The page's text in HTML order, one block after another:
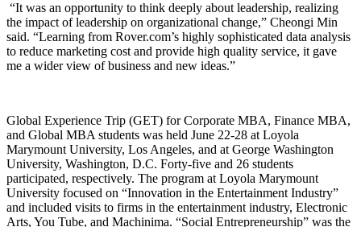
“It was an opportunity to think deeply about leadership, realizing
the impact of leadership on organizational change,” Cheongi Min
said. “Learning from Rover.com’s highly sophisticated data analysis
to reduce marketing cost and provide high quality service, it gave
me a wider view of business and new ideas.”
Global Experience Trip (GET) for Corporate MBA, Finance MBA,
and Global MBA students was held June 22-28 at Loyola
Marymount University, Los Angeles, and at George Washington
University, Washington, D.C. Forty-five and 26 students
participated, respectively. The program at Loyola Marymount
University focused on “Innovation in the Entertainment Industry”
and included visits to firms in the entertainment industry, Electronic
Arts, You Tube, and Machinima. “Social Entrepreneurship” was the